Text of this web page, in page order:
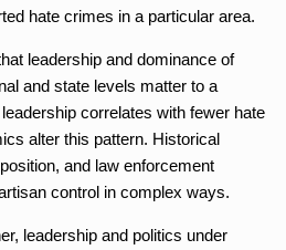
hate crimes in a particular area.
leadership and dominance of
and state levels matter to a
correlates with fewer hate
alter this pattern. Historical
and law enforcement
control in complex ways.
leadership and politics under